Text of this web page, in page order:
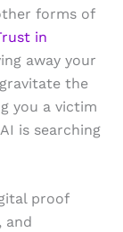
forms of
in
away your
the
you a victim
is searching
proof
and